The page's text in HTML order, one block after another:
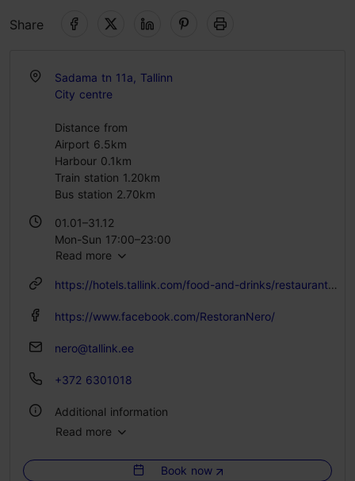
Share
Sadama tn 11a, Tallinn
City centre
Distance from
Airport 6.5km
Harbour 0.1km
Train station 1.20km
Bus station 2.70km
01.01–31.12
Mon-Sun 17:00–23:00
Read more
https://hotels.tallink.com/food-and-drinks/restaurants/nero
https://www.facebook.com/RestoranNero/
nero@tallink.ee
+372 6301018
Additional information
Catering for groups: Yes
Read more
Book now